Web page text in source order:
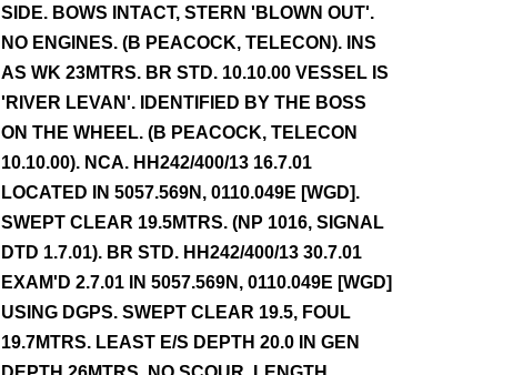
SIDE. BOWS INTACT, STERN 'BLOWN OUT'.
NO ENGINES. (B PEACOCK, TELECON). INS
AS WK 23MTRS. BR STD. 10.10.00 VESSEL IS
'RIVER LEVAN'. IDENTIFIED BY THE BOSS
ON THE WHEEL. (B PEACOCK, TELECON
10.10.00). NCA. HH242/400/13 16.7.01
LOCATED IN 5057.569N, 0110.049E [WGD].
SWEPT CLEAR 19.5MTRS. (NP 1016, SIGNAL
DTD 1.7.01). BR STD. HH242/400/13 30.7.01
EXAM'D 2.7.01 IN 5057.569N, 0110.049E [WGD]
USING DGPS. SWEPT CLEAR 19.5, FOUL
19.7MTRS. LEAST E/S DEPTH 20.0 IN GEN